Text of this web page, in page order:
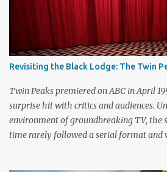
Revisiting the Black Lodge: The Twin
Twin Peaks premiered on ABC in April
surprise hit with critics and audiences.
environment of groundbreaking TV, the
time rarely followed a serial format and